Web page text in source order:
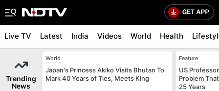
Live TV Latest India Videos World Health
Trending
News
World
Japan's Princess Akiko Visits Bhutan To
Mark 40 Years of Ties, Meets King
Feature
US
Problem
25 Years